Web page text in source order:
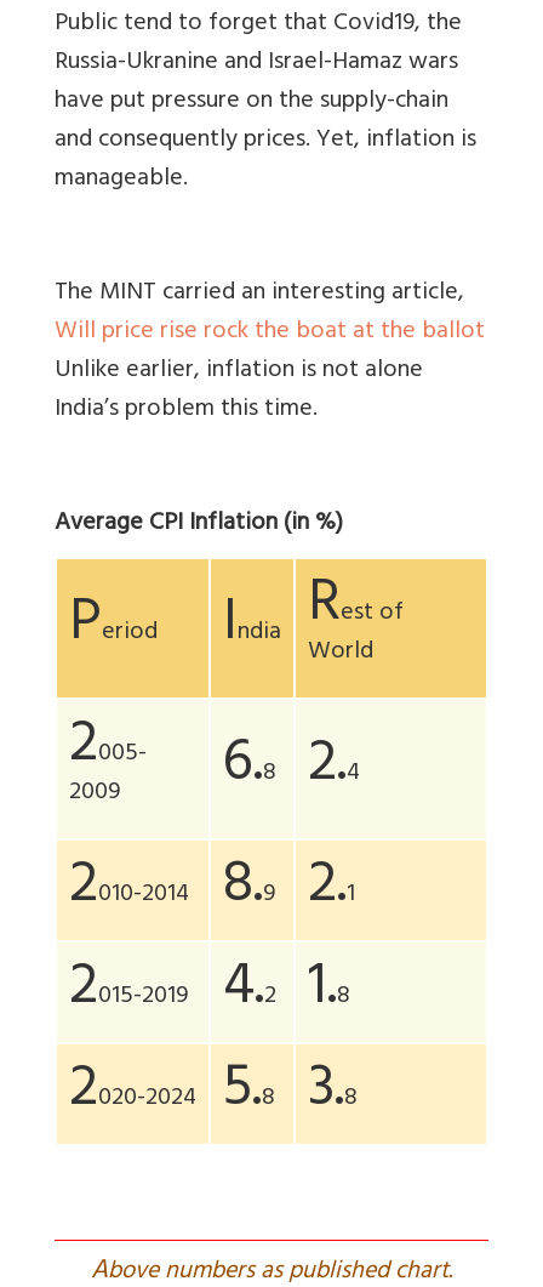
Public tend to forget that Covid19, the
Russia-Ukranine and Israel-Hamaz wars
have put pressure on the supply-chain
and consequently prices. Yet, inflation is
manageable.
The MINT carried an interesting article,
Will price rise rock the boat at the ballot
Unlike earlier, inflation is not alone
India’s problem this time.
Average CPI Inflation (in %)
Period India Rest of
World
2005-
2009
6.8 2.4
2010-2014 8.9 2.1
2015-2019 4.2 1.8
2020-2024 5.8 3.8
Above numbers as published chart.